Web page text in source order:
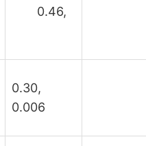
0.46,
0.30,
0.006